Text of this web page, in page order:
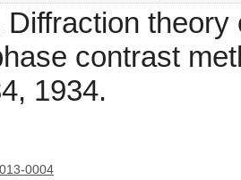
Diffraction
contrast
1934.
0004